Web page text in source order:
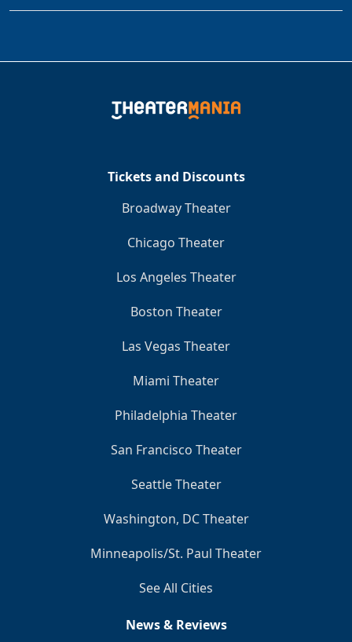
Tickets and Discounts
Broadway Theater
Chicago Theater
Los Angeles Theater
Boston Theater
Las Vegas Theater
Miami Theater
Philadelphia Theater
San Francisco Theater
Seattle Theater
Washington, DC Theater
Minneapolis/St. Paul Theater
See All Cities
News & Reviews